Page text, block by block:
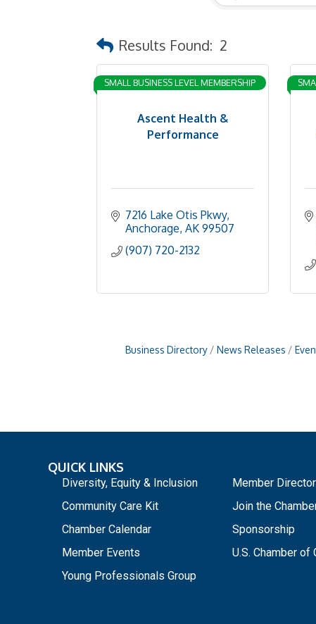
Results Found: 2
Ascent Health &
Performance
SMALL BUSINESS LEVEL MEMBERSHIP
7216 Lake Otis Pkwy
Anchorage AK 99507
(907) 720-2132
Business Directory News Releases
QUICK LINKS
Diversity, Equity & Inclusion
Community Care Kit
Chamber Calendar
Member Events
Young Professionals Group
Member
Join the
Sponsorship
U.S. Chamber of